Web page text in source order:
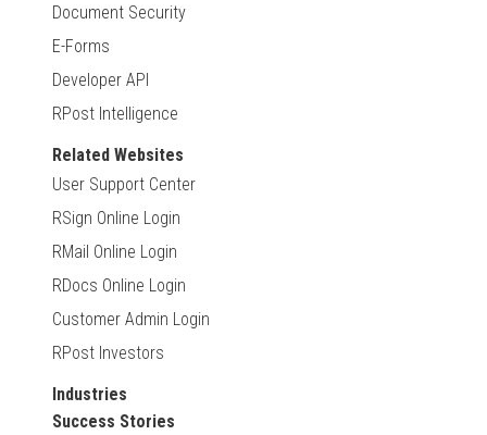
Document Security
E-Forms
Developer API
RPost Intelligence
Related Websites
User Support Center
RSign Online Login
RMail Online Login
RDocs Online Login
Customer Admin Login
RPost Investors
Industries
Success Stories